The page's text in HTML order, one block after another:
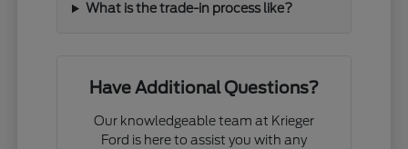
What is the trade-in process like?
Have Additional Questions?
Our knowledgeable team at Krieger
Ford is here to assist you with any